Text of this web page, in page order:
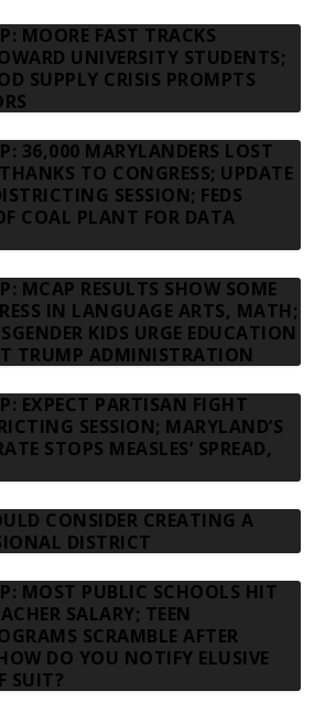
MOORE FAST TRACKS
UNIVERSITY STUDENTS;
SUPPLY CRISIS PROMPTS
36,000 MARYLANDERS LOST
TO CONGRESS; UPDATE
SESSION; FEDS
COAL PLANT FOR DATA
MCAP RESULTS SHOW SOME
IN LANGUAGE ARTS, MATH;
KIDS URGE EDUCATION
TRUMP ADMINISTRATION
EXPECT PARTISAN FIGHT
SESSION; MARYLAND’S
STOPS MEASLES’ SPREAD,
CONSIDER CREATING A
DISTRICT
MOST PUBLIC SCHOOLS HIT
SALARY; TEEN
SCRAMBLE AFTER
DO YOU NOTIFY ELUSIVE
SUIT?